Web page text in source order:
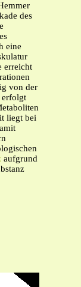
des
eine
erreicht
von der
erfolgt
liegt bei
aufgrund